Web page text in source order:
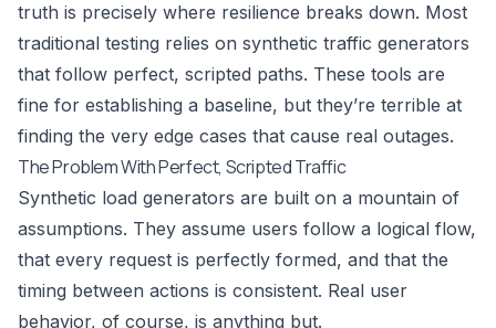
truth is precisely where resilience breaks down. Most
traditional testing relies on synthetic traffic generators
that follow perfect, scripted paths. These tools are
fine for establishing a baseline, but they’re terrible at
finding the very edge cases that cause real outages.
The Problem With Perfect, Scripted Traffic
Synthetic load generators are built on a mountain of
assumptions. They assume users follow a logical flow,
that every request is perfectly formed, and that the
timing between actions is consistent. Real user
behavior, of course, is anything but.